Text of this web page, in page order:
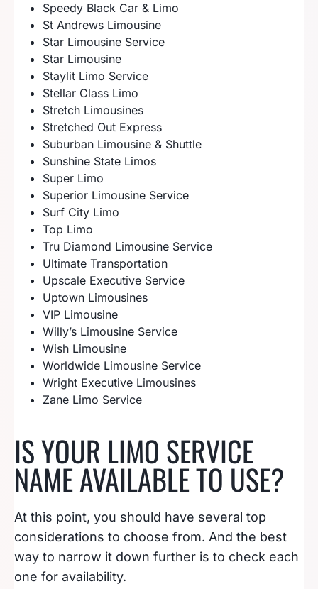
Speedy Black Car & Limo
St Andrews Limousine
Star Limousine Service
Star Limousine
Staylit Limo Service
Stellar Class Limo
Stretch Limousines
Stretched Out Express
Suburban Limousine & Shuttle
Sunshine State Limos
Super Limo
Superior Limousine Service
Surf City Limo
Top Limo
Tru Diamond Limousine Service
Ultimate Transportation
Upscale Executive Service
Uptown Limousines
VIP Limousine
Willy’s Limousine Service
Wish Limousine
Worldwide Limousine Service
Wright Executive Limousines
Zane Limo Service
IS YOUR LIMO SERVICE
NAME AVAILABLE TO USE?
At this point, you should have several top
considerations to choose from. And the best
way to narrow it down further is to check each
one for availability.